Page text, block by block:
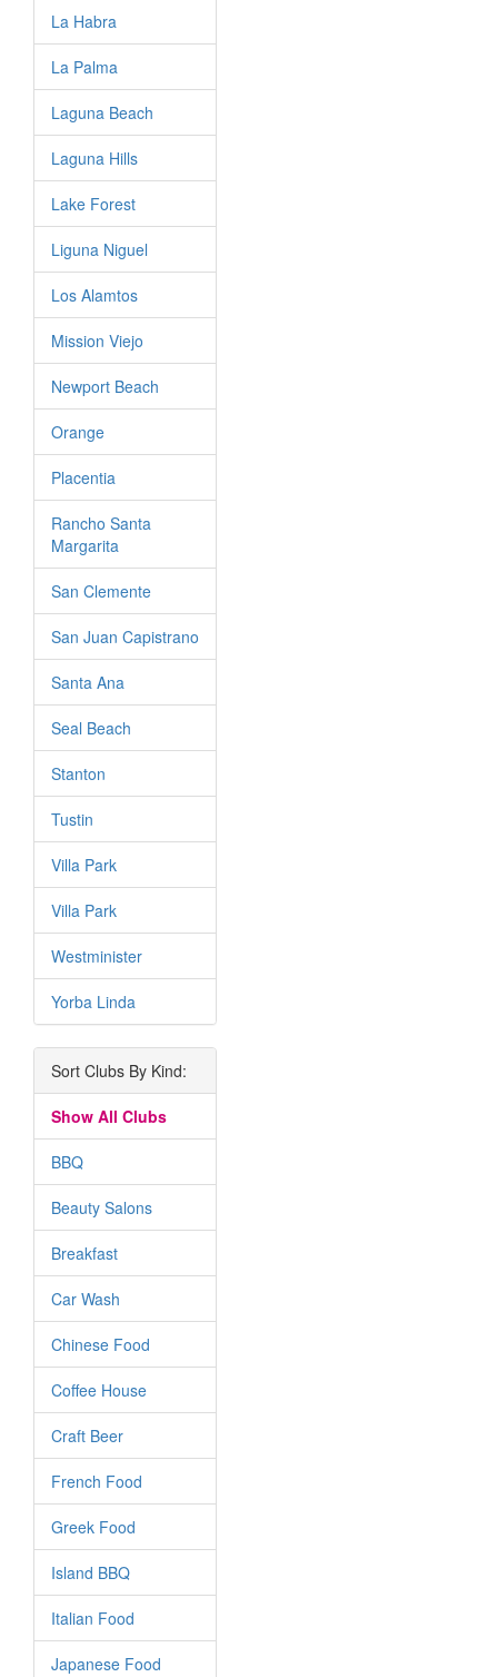
La Habra
La Palma
Laguna Beach
Laguna Hills
Lake Forest
Liguna Niguel
Los Alamtos
Mission Viejo
Newport Beach
Orange
Placentia
Rancho Santa
Margarita
San Clemente
San Juan Capistrano
Santa Ana
Seal Beach
Stanton
Tustin
Villa Park
Villa Park
Westminister
Yorba Linda
Sort Clubs By Kind:
Show All Clubs
BBQ
Beauty Salons
Breakfast
Car Wash
Chinese Food
Coffee House
Craft Beer
French Food
Greek Food
Island BBQ
Italian Food
Japanese Food